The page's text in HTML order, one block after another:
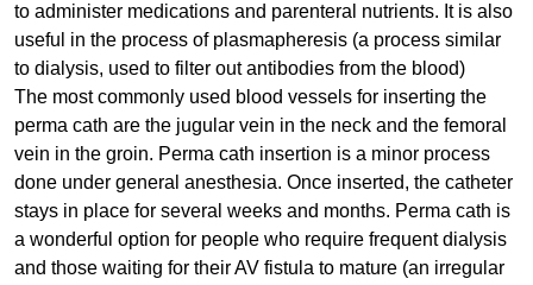
to administer medications and parenteral nutrients. It is also
useful in the process of plasmapheresis (a process similar
to dialysis, used to filter out antibodies from the blood)
The most commonly used blood vessels for inserting the
perma cath are the jugular vein in the neck and the femoral
vein in the groin. Perma cath insertion is a minor process
done under general anesthesia. Once inserted, the catheter
stays in place for several weeks and months. Perma cath is
a wonderful option for people who require frequent dialysis
and those waiting for their AV fistula to mature (an irregular